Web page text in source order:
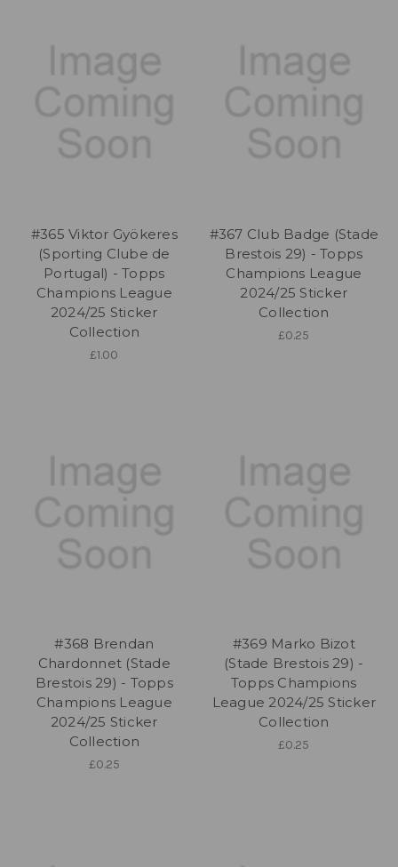
#365 Viktor Gyökeres
(Sporting Clube de
Portugal) - Topps
Champions League
2024/25 Sticker
Collection
£1.00
#367 Club Badge (Stade
Brestois 29) - Topps
Champions League
2024/25 Sticker
Collection
£0.25
#368 Brendan
Chardonnet (Stade
Brestois 29) - Topps
Champions League
2024/25 Sticker
Collection
£0.25
#369 Marko Bizot
(Stade Brestois 29) -
Topps Champions
League 2024/25 Sticker
Collection
£0.25